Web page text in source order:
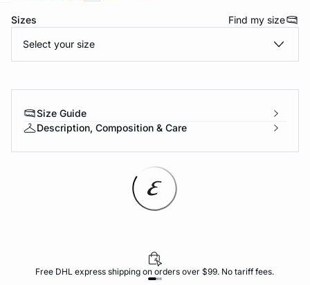
Sizes Find my size
Select your size
Size Guide
Description, Composition & Care
Free DHL express shipping on orders over $99. No tariff fees.